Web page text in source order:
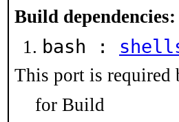
Build dependencies:
bash :
This port is required
for Build